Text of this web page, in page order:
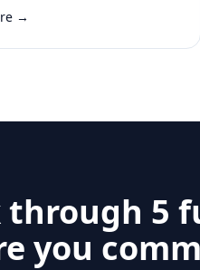
→
through 5
you